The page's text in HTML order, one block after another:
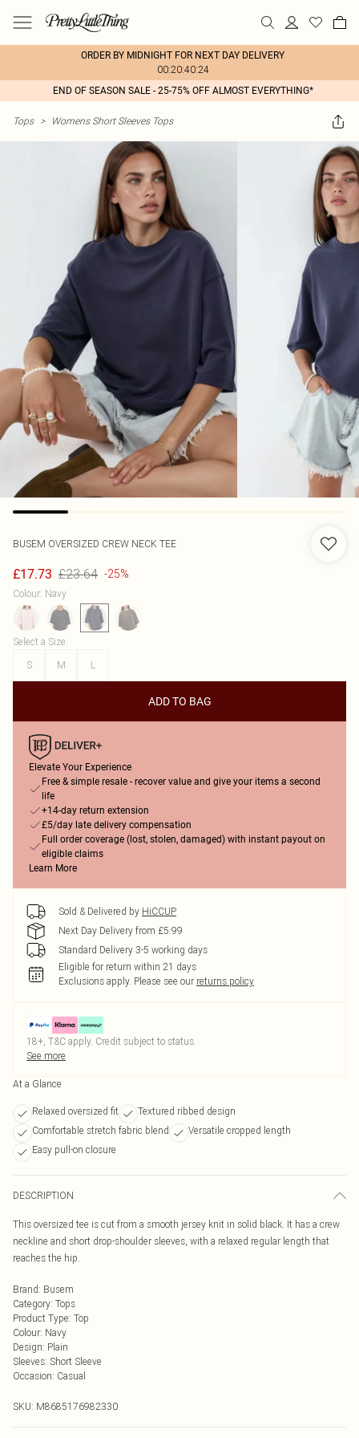
ORDER BY MIDNIGHT FOR NEXT DAY DELIVERY
00:20:40:24
END OF SEASON SALE - 25-75% OFF ALMOST EVERYTHING*
Tops > Womens Short Sleeves Tops
BUSEM OVERSIZED CREW NECK TEE
£17.73 £23.64 -25%
Colour: Navy
Select a Size:
S
M L
ADD TO BAG
Elevate Your Experience
Free & simple resale - recover value and give your items a second
life
+14-day return extension
£5/day late delivery compensation
Full order coverage (lost, stolen, damaged) with instant payout on
eligible claims
Learn More
Sold & Delivered by HiCCUP
Next Day Delivery from £5.99
Standard Delivery 3-5 working days
Eligible for return within 21 days
Exclusions apply. Please see our returns policy
18+, T&C apply. Credit subject to status.
See more
At a Glance
Relaxed oversized fit
Textured ribbed design
Comfortable stretch fabric blend
Versatile cropped length
Easy pull-on closure
DESCRIPTION
This oversized tee is cut from a smooth jersey knit in solid black. It has a crew
neckline and short drop-shoulder sleeves, with a relaxed regular length that
reaches the hip.
Brand: Busem
Category: Tops
Product Type: Top
Colour: Navy
Design: Plain
Sleeves: Short Sleeve
Occasion: Casual
SKU: M8685176982330